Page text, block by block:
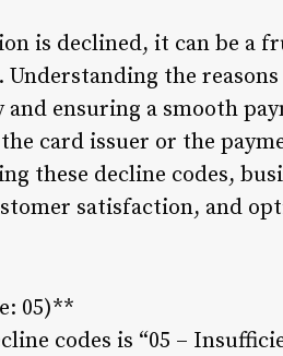
is declined, it can be a
the
ensuring a smooth
card issuer or the
these decline codes,
satisfaction, and
05)**
codes is “05 –